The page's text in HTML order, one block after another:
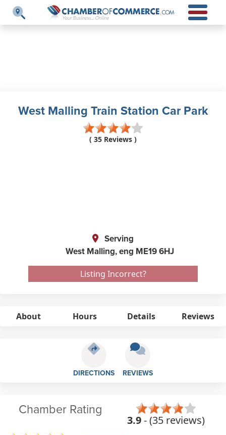
West Malling Train Station Car Park
( 35 Reviews )
Serving
West Malling,eng ME19 6HJ
Listing Incorrect?
About Hours Details Reviews
DIRECTIONS REVIEWS
Chamber Rating
3.9- (35 reviews)